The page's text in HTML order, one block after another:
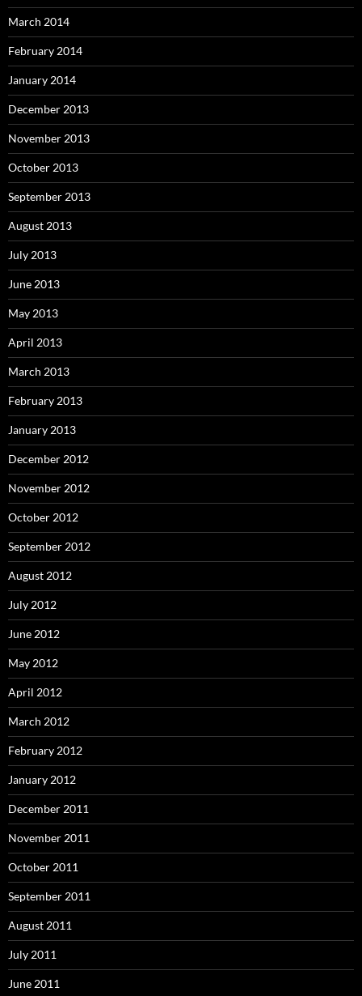
March 2014
February 2014
January 2014
December 2013
November 2013
October 2013
September 2013
August 2013
July 2013
June 2013
May 2013
April 2013
March 2013
February 2013
January 2013
December 2012
November 2012
October 2012
September 2012
August 2012
July 2012
June 2012
May 2012
April 2012
March 2012
February 2012
January 2012
December 2011
November 2011
October 2011
September 2011
August 2011
July 2011
June 2011